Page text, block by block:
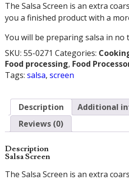
The Salsa Screen is an extra
you a finished product with a
You will be preparing salsa in no
SKU: 55-0271 Categories:
Food processing, Food
Tags: salsa, screen
Description
Additional
Reviews (0)
Description
Salsa Screen
The Salsa Screen is an extra